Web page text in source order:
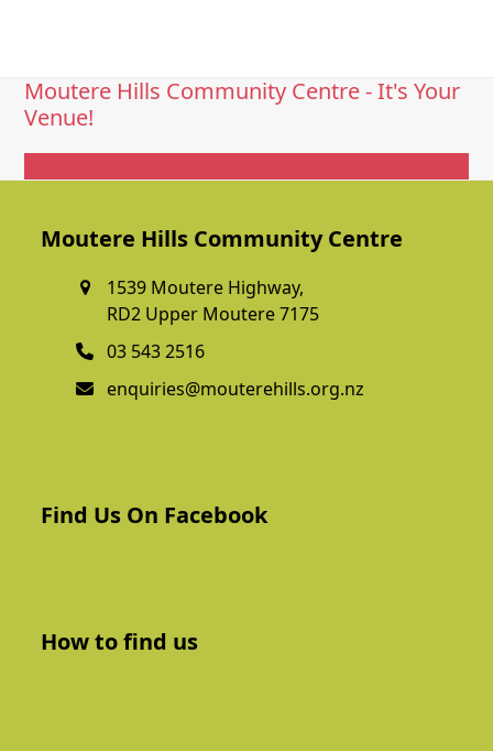
Moutere Hills Community Centre - It's Your
Venue!
Moutere Hills Community Centre
1539 Moutere Highway,
RD2 Upper Moutere 7175
03 543 2516
enquiries@mouterehills.org.nz
Find Us On Facebook
How to find us